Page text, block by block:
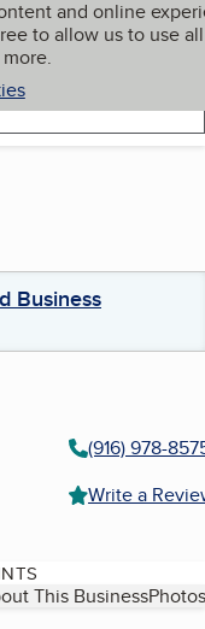
and online
to allow us to use all
My BBB
Business
(916) 978-
Write a
This Business